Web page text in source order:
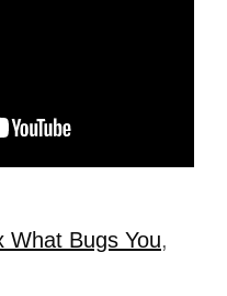
What Bugs You,